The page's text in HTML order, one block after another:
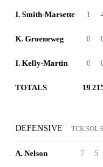
I. Smith-Marsette 1
K. Groeneweg 0
I. Kelly-Martin 0
TOTALS 19
DEFENSIVE TCK SOL
A. Nelson 7 5